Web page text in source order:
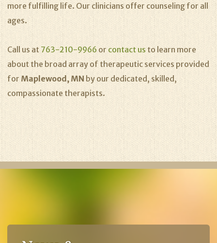
more fulfilling life. Our clinicians offer counseling for all
ages.
Call us at 763-210-9966 or contact us to learn more
about the broad array of therapeutic services provided
for Maplewood, MN by our dedicated, skilled,
compassionate therapists.